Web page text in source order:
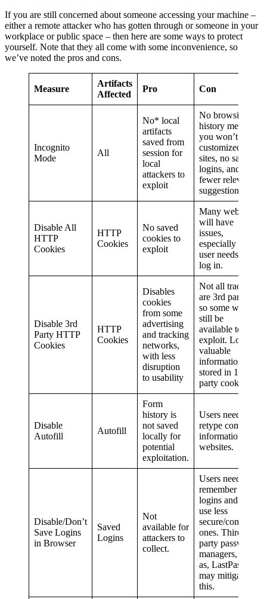
If you are still concerned about someone accessing your machine –
either a remote attacker who has gotten through or someone in your
workplace or public space – then here are some ways to protect
yourself. Note that they all come with some inconvenience, so
we’ve noted the pros and cons.
Measure
Artifacts
Affected
Pro Con
Incognito
Mode
All
No* local
artifacts
saved from
session for
local
attackers to
exploit
No browsing
history means
you won’t have
customized
sites, no saved
logins, and
fewer relevant
suggestions.
Disable All
HTTP
Cookies
HTTP
Cookies
No saved
cookies to
exploit
Many websites
will have
issues,
especially if a
user needs to
log in.
Disable 3rd
Party HTTP
Cookies
HTTP
Cookies
Disables
cookies
from some
advertising
and tracking
networks,
with less
disruption
to usability
Not all trackers
are 3rd party,
so some will
still be
available to
exploit. Lots of
valuable
information is
stored in 1st
party cookies.
Disable
Autofill
Autofill
Form
history is
not saved
locally for
potential
exploitation.
Users need to
retype common
information on
websites.
Disable/Don’t
Save Logins
in Browser
Saved
Logins
Not
available for
attackers to
collect.
Users need to
remember
logins and may
use less
secure/common
ones. Third
party password
managers, such
as, LastPass,
may mitigate
this.